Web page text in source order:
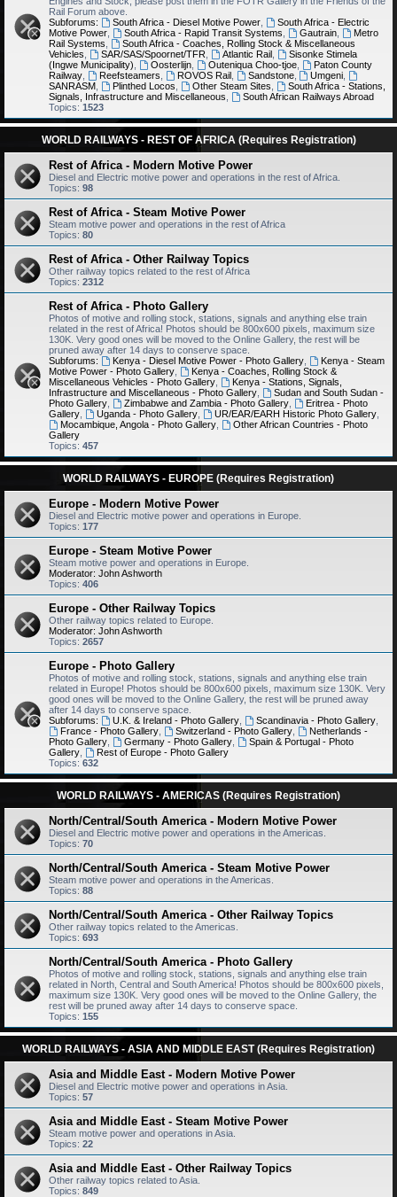
Rail Forum above.
Subforums:
South Africa - Diesel Motive Power,
South Africa - Electric
Motive Power
South Africa - Rapid Transit Systems Gautrain,
Metro
Rail Systems
South Africa - Coaches, Rolling Stock & Miscellaneous
Vehicles
SAR/SAS/Spoornet/TFR, Atlantic Rail,
Sisonke Stimela
(Ingwe Municipality)
Oosterlijn, Outeniqua Choo-tjoe,
Paton County
Railway
Reefsteamers ROVOS Rail, Sandstone, Umgeni
SANRASM
Plinthed Locos Other Steam Sites
South Africa - Stations,
Signals, Infrastructure and Miscellaneous
South African Railways Abroad
Topics: 1523
WORLD RAILWAYS - REST OF AFRICA (Requires Registration)
Rest of Africa - Modern Motive Power
Diesel and Electric motive power and operations in the rest of Africa.
Topics: 98
Rest of Africa - Steam Motive Power
Steam motive power and operations in the rest of Africa
Topics: 80
Rest of Africa - Other Railway Topics
Other railway topics related to the rest of Africa
Topics: 2312
Rest of Africa - Photo Gallery
Photos of motive and rolling stock, stations, signals and anything else train
related in the rest of Africa! Photos should be 800x600 pixels, maximum size
130K. Very good ones will be moved to the Online Gallery, the rest will be
pruned away after 14 days to conserve space.
Subforums:
Kenya - Diesel Motive Power - Photo Gallery,
Kenya - Steam
Motive Power - Photo Gallery
Kenya - Coaches, Rolling Stock &
Miscellaneous Vehicles - Photo Gallery
Kenya - Stations, Signals,
Infrastructure and Miscellaneous - Photo Gallery
Sudan and South Sudan -
Photo Gallery
Zimbabwe and Zambia - Photo Gallery,
Eritrea - Photo
Gallery
Uganda - Photo Gallery, UR/EAR/EARH Historic Photo Gallery,
Mocambique, Angola - Photo Gallery,
Other African Countries - Photo
Gallery
Topics: 457
WORLD RAILWAYS - EUROPE (Requires Registration)
Europe - Modern Motive Power
Diesel and Electric motive power and operations in Europe.
Topics: 177
Europe - Steam Motive Power
Steam motive power and operations in Europe.
Moderator: John Ashworth
Topics: 406
Europe - Other Railway Topics
Other railway topics related to Europe.
Moderator: John Ashworth
Topics: 2657
Europe - Photo Gallery
Photos of motive and rolling stock, stations, signals and anything else train
related in Europe! Photos should be 800x600 pixels, maximum size 130K. Very
good ones will be moved to the Online Gallery, the rest will be pruned away
after 14 days to conserve space.
Subforums:
U.K. & Ireland - Photo Gallery, Scandinavia - Photo Gallery,
France - Photo Gallery, Switzerland - Photo Gallery,
Netherlands -
Photo Gallery
Germany - Photo Gallery,
Spain & Portugal - Photo
Gallery
Rest of Europe - Photo Gallery
Topics: 632
WORLD RAILWAYS - AMERICAS (Requires Registration)
North/Central/South America - Modern Motive Power
Diesel and Electric motive power and operations in the Americas.
Topics: 70
North/Central/South America - Steam Motive Power
Steam motive power and operations in the Americas.
Topics: 88
North/Central/South America - Other Railway Topics
Other railway topics related to the Americas.
Topics: 693
North/Central/South America - Photo Gallery
Photos of motive and rolling stock, stations, signals and anything else train
related in North, Central and South America! Photos should be 800x600 pixels,
maximum size 130K. Very good ones will be moved to the Online Gallery, the
rest will be pruned away after 14 days to conserve space.
Topics: 155
WORLD RAILWAYS - ASIA AND MIDDLE EAST (Requires Registration)
Asia and Middle East - Modern Motive Power
Diesel and Electric motive power and operations in Asia.
Topics: 57
Asia and Middle East - Steam Motive Power
Steam motive power and operations in Asia.
Topics: 22
Asia and Middle East - Other Railway Topics
Other railway topics related to Asia.
Topics: 849